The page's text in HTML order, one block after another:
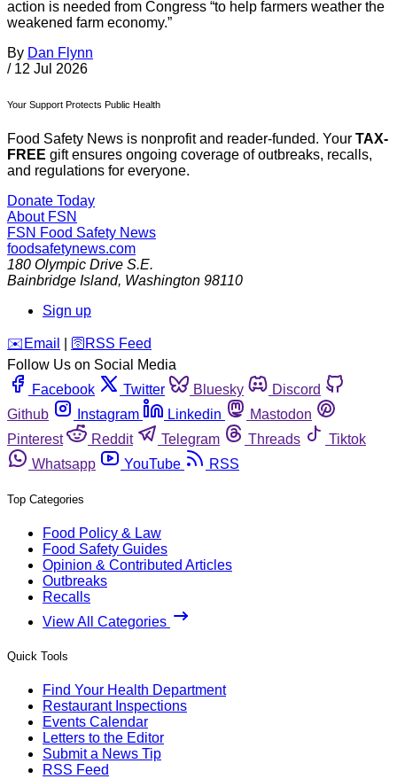
action is needed from Congress “to help farmers weather the
weakened farm economy.”
By Dan Flynn
/ 12 Jul 2026
Your Support Protects Public Health
Food Safety News is nonprofit and reader-funded. Your TAX-
FREE gift ensures ongoing coverage of outbreaks, recalls,
and regulations for everyone.
Donate Today
About FSN
FSN Food Safety News
foodsafetynews.com
180 Olympic Drive S.E.
Bainbridge Island, Washington 98110
Sign up
️✉️ Email 🛜 RSS Feed
Follow Us on Social Media
Facebook
Twitter Bluesky
Discord
Github
Instagram Linkedin
Mastodon
Pinterest
Reddit Telegram Threads
Tiktok
Whatsapp
YouTube RSS
Top Categories
Food Policy & Law
Food Safety Guides
Opinion & Contributed Articles
Outbreaks
Recalls
View All Categories
Quick Tools
Find Your Health Department
Restaurant Inspections
Events Calendar
Letters to the Editor
Submit a News Tip
RSS Feed